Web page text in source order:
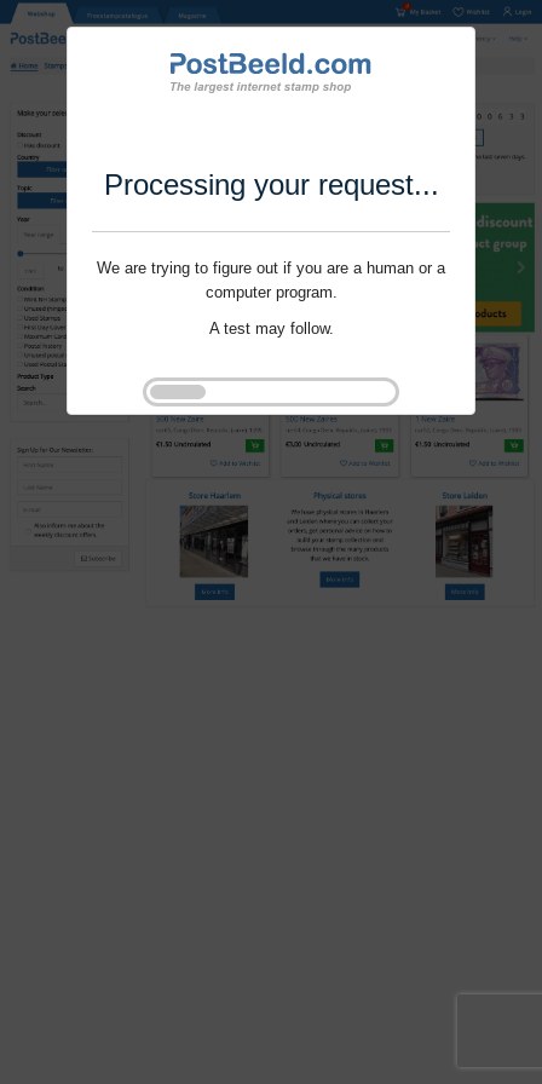
Processing your request...
We are trying to figure out if you are a human or a
computer program.
A test may follow.